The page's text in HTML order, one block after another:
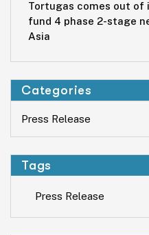
Tortugas comes out of
fund 4 phase 2-stage
Asia
Categories
Press Release
Tags
Press Release